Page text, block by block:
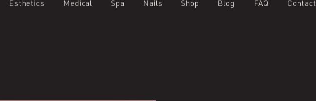
Esthetics Medical Spa Nails Shop Blog FAQ Contact